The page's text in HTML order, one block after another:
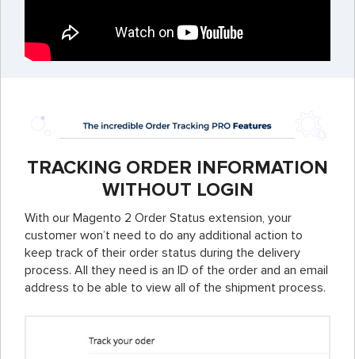
TRACKING ORDER INFORMATION
WITHOUT LOGIN
With our Magento 2 Order Status extension, your
customer won’t need to do any additional action to
keep track of their order status during the delivery
process. All they need is an ID of the order and an email
address to be able to view all of the shipment process.